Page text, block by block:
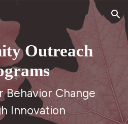
Skip to navigation
Outreach
Behavior Change
Innovation